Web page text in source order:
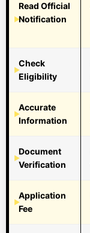
Read Official
Notification
Check
Eligibility
Accurate
Information
Document
Verification
Application
Fee